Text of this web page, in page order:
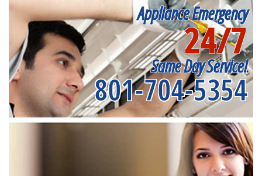
Appliance Emergency
24/7
Same Day Service!
801-704-5354